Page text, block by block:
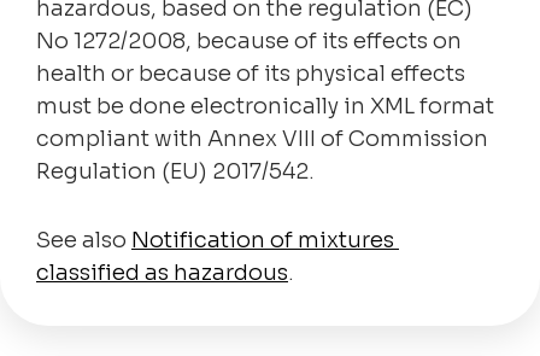
hazardous, based on the regulation (EC)
No 1272/2008, because of its effects on
health or because of its physical effects
must be done electronically in XML format
compliant with Annex VIII of Commission
Regulation (EU) 2017/542.
See also Notification of mixtures
classified as hazardous.